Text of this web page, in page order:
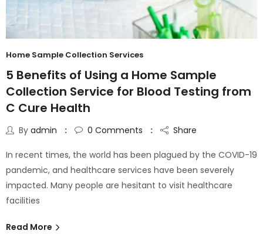
Home Sample Collection Services
5 Benefits of Using a Home Sample
Collection Service for Blood Testing from
C Cure Health
By admin 0 Comments Share
In recent times, the world has been plagued by the COVID-19
pandemic, and healthcare services have been severely
impacted. Many people are hesitant to visit healthcare
facilities
Read More